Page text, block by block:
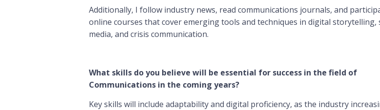
Additionally, I follow industry news, read communications journals, and
online courses that cover emerging tools and techniques in digital storytelling,
media, and crisis communication.
What skills do you believe will be essential for success in the field of
Communications in the coming years?
Key skills will include adaptability and digital proficiency, as the industry